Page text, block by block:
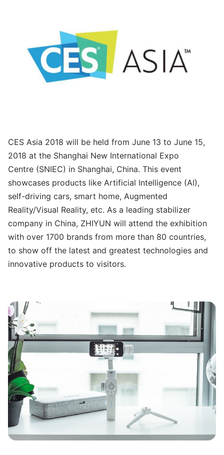
CES Asia 2018 will be held from June 13 to June 15,
2018 at the Shanghai New International Expo
Centre (SNIEC) in Shanghai, China. This event
showcases products like Artificial Intelligence (AI),
self-driving cars, smart home, Augmented
Reality/Visual Reality, etc. As a leading stabilizer
company in China, ZHIYUN will attend the exhibition
with over 1700 brands from more than 80 countries,
to show off the latest and greatest technologies and
innovative products to visitors.